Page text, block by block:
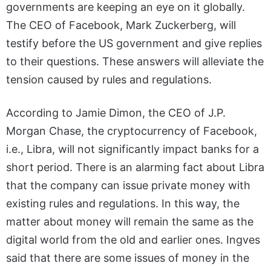
governments are keeping an eye on it globally.
The CEO of Facebook, Mark Zuckerberg, will
testify before the US government and give replies
to their questions. These answers will alleviate the
tension caused by rules and regulations.
According to Jamie Dimon, the CEO of J.P.
Morgan Chase, the cryptocurrency of Facebook,
i.e., Libra, will not significantly impact banks for a
short period. There is an alarming fact about Libra
that the company can issue private money with
existing rules and regulations. In this way, the
matter about money will remain the same as the
digital world from the old and earlier ones. Ingves
said that there are some issues of money in the